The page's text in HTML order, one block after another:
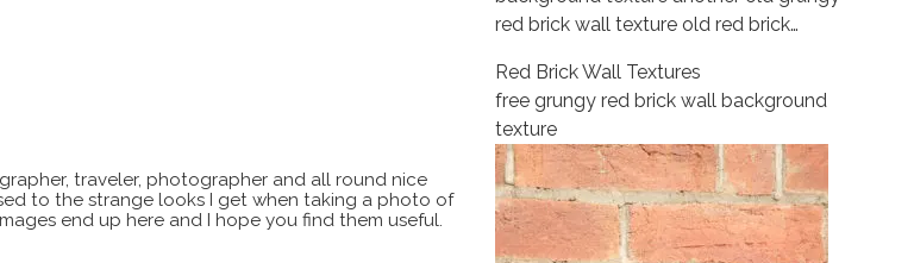
traveler, photographer and all round nice
to the strange looks I get when taking a photo of
end up here and I hope you find them useful.
red brick wall texture old red brick…
Red Brick Wall Textures
free grungy red brick wall background
texture